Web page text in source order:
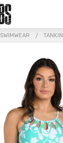
SWIMWEAR